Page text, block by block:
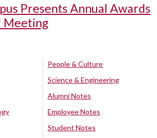
Presents Annual Awards
Meeting
People & Culture
Science & Engineering
Alumni Notes
Employee Notes
Student Notes